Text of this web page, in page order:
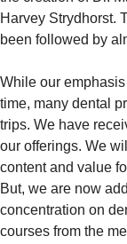
Harvey Strydhorst.
been followed by
While our
time, many dental
trips. We have
our offerings. We
content and value
But, we are now
concentration on
courses from the